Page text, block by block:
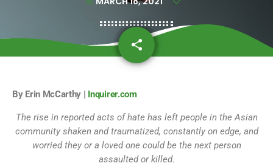
today
share
email
By Erin McCarthy | Inquirer.com
The rise in reported acts of hate has left people in the Asian
community shaken and traumatized, constantly on edge, and
worried they or a loved one could be the next person
assaulted or killed.